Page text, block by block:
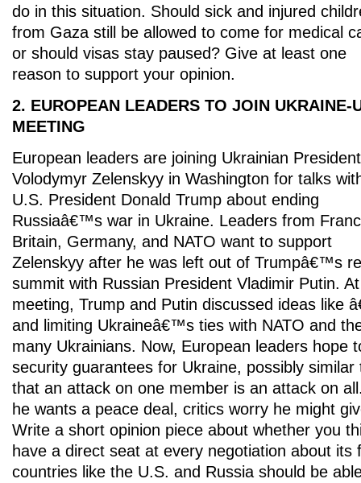
do in this situation. Should sick and injured
from Gaza still be allowed to come for medical
or should visas stay paused? Give at least one
reason to support your opinion.
2. EUROPEAN LEADERS TO JOIN UKRAINE-
MEETING
European leaders are joining Ukrainian President
Volodymyr Zelenskyy in Washington for talks
U.S. President Donald Trump about ending
Russiaâ€™s war in Ukraine. Leaders from
Britain, Germany, and NATO want to support
Zelenskyy after he was left out of Trumpâ€™s
summit with Russian President Vladimir Putin.
meeting, Trump and Putin discussed ideas like
and limiting Ukraineâ€™s ties with NATO and
many Ukrainians. Now, European leaders hope
security guarantees for Ukraine, possibly
that an attack on one member is an attack on
he wants a peace deal, critics worry he might
Write a short opinion piece about whether you
have a direct seat at every negotiation about its
countries like the U.S. and Russia should be